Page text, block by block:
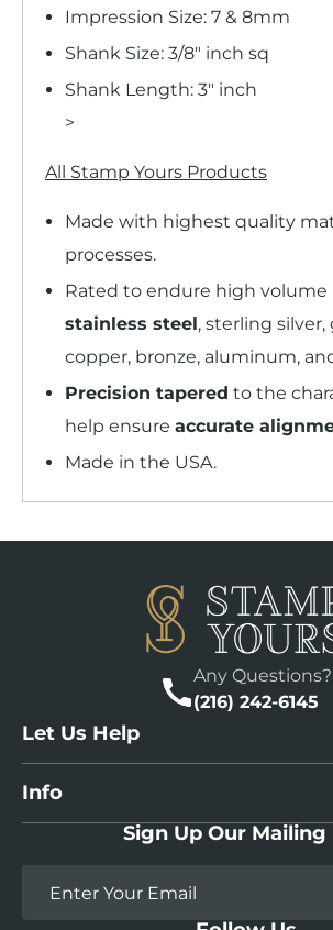
Impression Size: 7 & 8mm
Shank Size: 3/8" inch sq
Shank Length: 3" inch
>
All Stamp Yours Products
Made with highest quality
processes.
Rated to endure high volume
stainless steel, sterling silver,
copper, bronze, aluminum,
Precision tapered to the
help ensure accurate
Made in the USA.
Any Questions?
(216) 242-6145
Let Us Help
Info
Sign Up Our Mailing